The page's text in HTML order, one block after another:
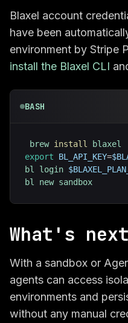
Blaxel account
have been
environment by Stripe
install the Blaxel CLI
BASH
brew install
export
BL_API_KEY=
bl login
bl new sandbox
What's next
With a sandbox or
agents can access
environments and
without any manual